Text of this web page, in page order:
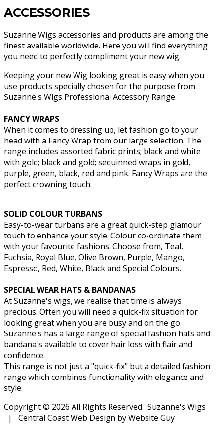
ACCESSORIES
Suzanne Wigs accessories and products are among the
finest available worldwide. Here you will find everything
you need to perfectly compliment your new wig.
Keeping your new Wig looking great is easy when you
use products specially chosen for the purpose from
Suzanne's Wigs Professional Accessory Range.
FANCY WRAPS
When it comes to dressing up, let fashion go to your
head with a Fancy Wrap from our large selection. The
range includes assorted fabric prints; black and white
with gold; black and gold; sequinned wraps in gold,
purple, green, black, red and pink. Fancy Wraps are the
perfect crowning touch.
SOLID COLOUR TURBANS
Easy-to-wear turbans are a great quick-step glamour
touch to enhance your style. Colour co-ordinate them
with your favourite fashions. Choose from, Teal,
Fuchsia, Royal Blue, Olive Brown, Purple, Mango,
Espresso, Red, White, Black and Special Colours.
SPECIAL WEAR HATS & BANDANAS
At Suzanne's wigs, we realise that time is always
precious. Often you will need a quick-fix situation for
looking great when you are busy and on the go.
Suzanne's has a large range of special fashion hats and
bandana's available to cover hair loss with flair and
confidence.
This range is not just a "quick-fix" but a detailed fashion
range which combines functionality with elegance and
style.
Copyright © 2026 All Rights Reserved. Suzanne's Wigs
| Central Coast Web Design by Website Guy